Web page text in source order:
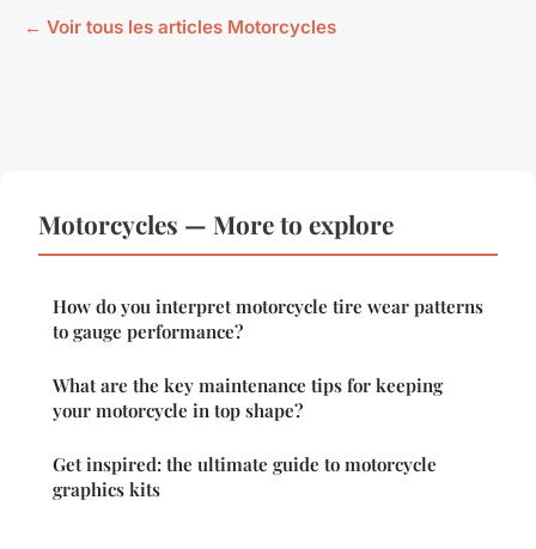
← Voir tous les articles Motorcycles
Motorcycles — More to explore
How do you interpret motorcycle tire wear patterns
to gauge performance?
What are the key maintenance tips for keeping
your motorcycle in top shape?
Get inspired: the ultimate guide to motorcycle
graphics kits